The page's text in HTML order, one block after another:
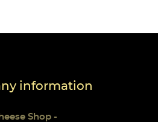
information
Shop -